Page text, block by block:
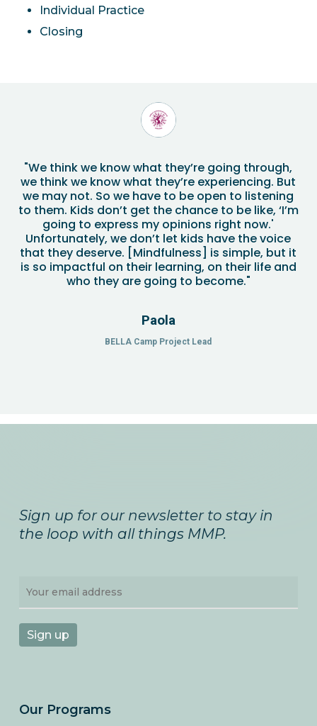
Individual Practice
Closing
"We think we know what they’re going through,
we think we know what they’re experiencing. But
we may not. So we have to be open to listening
to them. Kids don’t get the chance to be like, ‘I’m
going to express my opinions right now.'
Unfortunately, we don’t let kids have the voice
that they deserve. [Mindfulness] is simple, but it
is so impactful on their learning, on their life and
who they are going to become."
Paola
BELLA Camp Project Lead
Sign up for our newsletter to stay in
the loop with all things MMP.
Our Programs